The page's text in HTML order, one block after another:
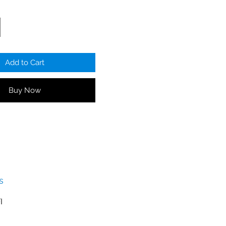
supplies
ADH video
WIFI router or wired
Add to Cart
Buy Now